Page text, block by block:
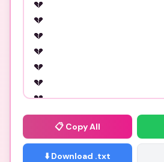
📋 Copy All
⬇️ Download .txt